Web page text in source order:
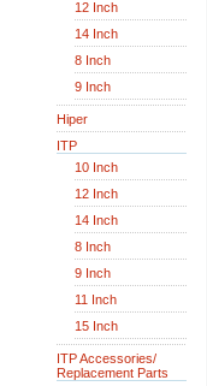
12 Inch
14 Inch
8 Inch
9 Inch
Hiper
ITP
10 Inch
12 Inch
14 Inch
8 Inch
9 Inch
11 Inch
15 Inch
ITP Accessories/
Replacement Parts